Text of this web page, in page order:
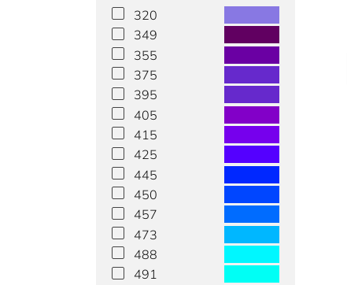
320
349
355
375
395
405
415
425
445
450
457
473
488
491